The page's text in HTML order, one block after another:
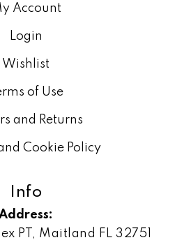
Account
Login
Wishlist
of Use
and Returns
Cookie Policy
Info
PT, Maitland FL 32751